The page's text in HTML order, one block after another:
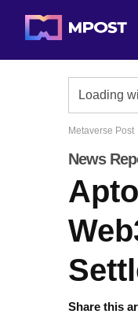
Metaverse Post
News
Share this